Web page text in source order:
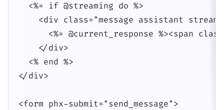
  <%= if @streaming do %>
<div class="message assistant
<%= @current_response %><span
    </div>
  <% end %>
</div>
<form phx-submit="send_message">